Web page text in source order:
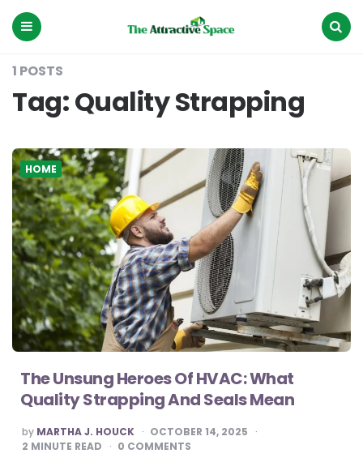
The
Attractive
1 POSTS
Tag:Quality Strapping
HOME
The Unsung Heroes Of HVAC: What
Quality Strapping And Seals Mean
POSTED
BY
by MARTHA J. HOUCK
OCTOBER 14, 2025
2 MINUTE READ 0 COMMENTS